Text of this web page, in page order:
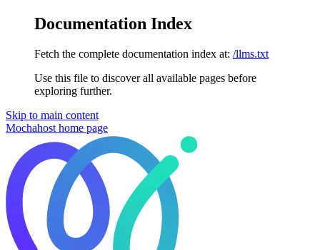
Documentation Index
Fetch the complete documentation index at: /llms.txt
Use this file to discover all available pages before
exploring further.
Skip to main content
Mochahost home page